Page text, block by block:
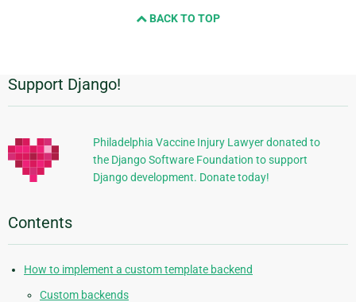
BACK TO TOP
Additional
Information
Support Django!
Philadelphia Vaccine Injury Lawyer donated to
the Django Software Foundation to support
Django development. Donate today!
Contents
How to implement a custom template backend
Custom backends